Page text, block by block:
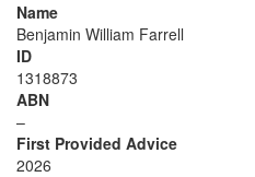
Name
Benjamin William Farrell
ID
1318873
ABN
–
First Provided Advice
2026